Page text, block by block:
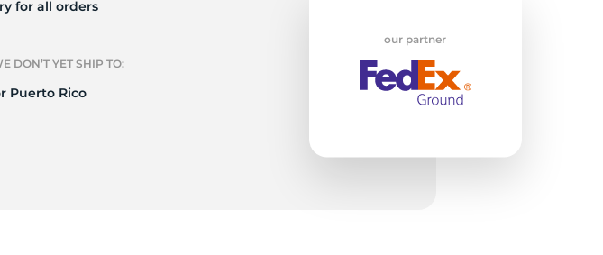
for all orders
DON’T YET SHIP TO:
Puerto Rico
our partner